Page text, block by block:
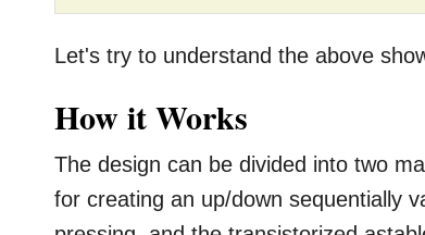
Let's try to understand the above
How it Works
The design can be divided into two
for creating an up/down sequentially